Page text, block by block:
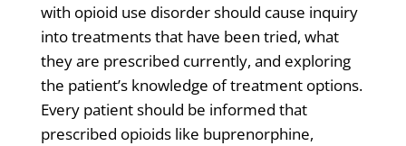
with opioid use disorder should cause inquiry
into treatments that have been tried, what
they are prescribed currently, and exploring
the patient’s knowledge of treatment options.
Every patient should be informed that
prescribed opioids like buprenorphine,